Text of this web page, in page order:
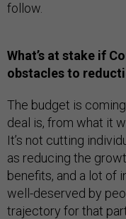
follow.
What’s at stake if
obstacles to
The budget is
deal is, from what it
It’s not cutting
as reducing the
benefits, and a lot of
well-deserved by
trajectory for that